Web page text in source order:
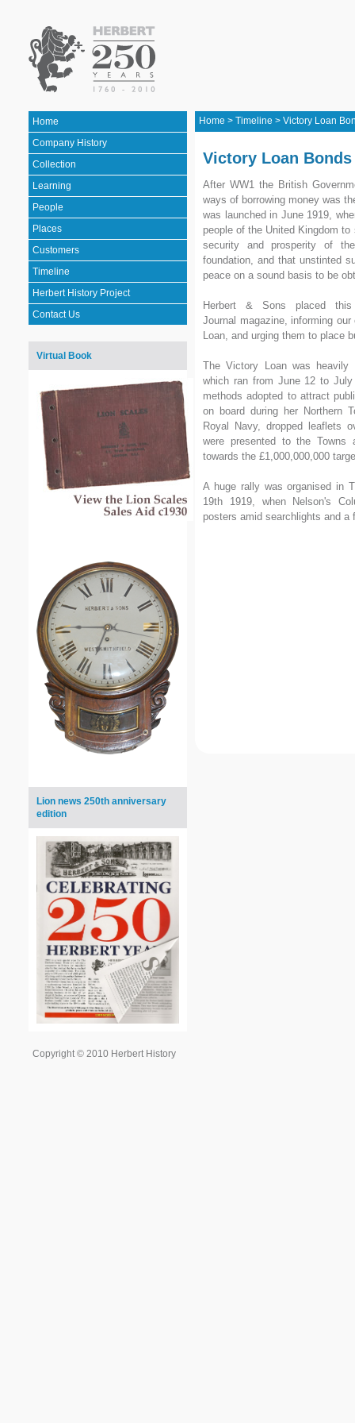
Home
Company History
Collection
Learning
People
Places
Customers
Timeline
Herbert History Project
Contact Us
Virtual Book
Lion news 250th anniversary
edition
Home > Timeline > Victory Loan
Victory Loan Bonds
After WW1 the British
ways of borrowing money was
was launched in June 1919,
people of the United Kingdom
security and prosperity of
foundation, and that unstinted
peace on a sound basis to be
Herbert & Sons placed
Journal magazine, informing
Loan, and urging them to place
The Victory Loan was heavily
which ran from June 12 to
methods adopted to attract
on board during her Northern
Royal Navy, dropped leaflets
were presented to the Towns
towards the £1,000,000,000
A huge rally was organised in
19th 1919, when Nelson's
posters amid searchlights and a
Copyright © 2010 Herbert History